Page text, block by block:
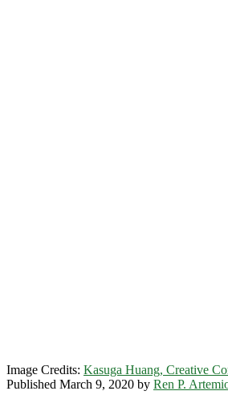
Image Credits: Kasuga Huang, Creative
Published March 9, 2020 by Ren P.